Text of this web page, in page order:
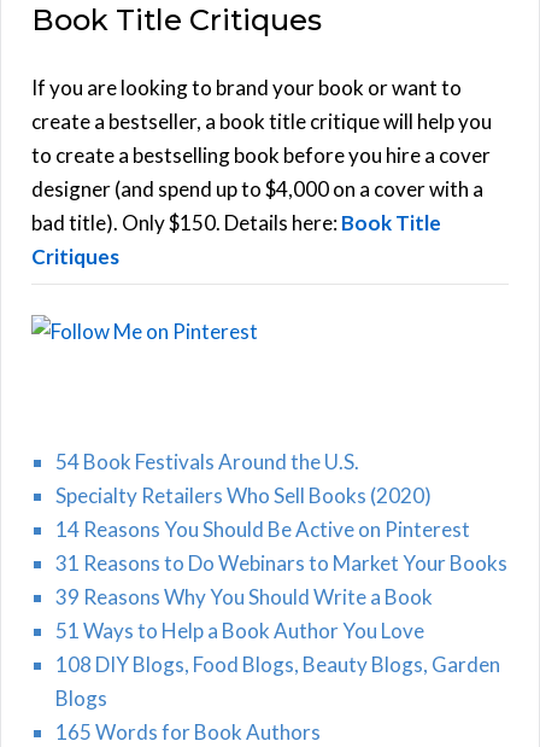
r
h
f
o
r
:
Book Title Critiques
If you are looking to brand your book or want to
create a bestseller, a book title critique will help you
to create a bestselling book before you hire a cover
designer (and spend up to $4,000 on a cover with a
bad title). Only $150. Details here:Book Title
Critiques
54 Book Festivals Around the U.S.
Specialty Retailers Who Sell Books (2020)
14 Reasons You Should Be Active on Pinterest
31 Reasons to Do Webinars to Market Your Books
39 Reasons Why You Should Write a Book
51 Ways to Help a Book Author You Love
108 DIY Blogs, Food Blogs, Beauty Blogs, Garden
Blogs
165 Words for Book Authors